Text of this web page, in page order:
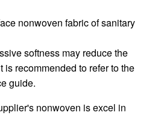
nonwoven fabric of sanitary
softness may reduce the
is recommended to refer to the
guide.
nonwoven is excel in